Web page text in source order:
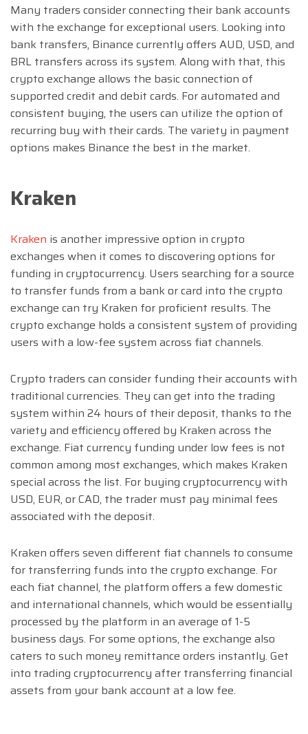
Many traders consider connecting their bank accounts
with the exchange for exceptional users. Looking into
bank transfers, Binance currently offers AUD, USD, and
BRL transfers across its system. Along with that, this
crypto exchange allows the basic connection of
supported credit and debit cards. For automated and
consistent buying, the users can utilize the option of
recurring buy with their cards. The variety in payment
options makes Binance the best in the market.
Kraken
Kraken is another impressive option in crypto
exchanges when it comes to discovering options for
funding in cryptocurrency. Users searching for a source
to transfer funds from a bank or card into the crypto
exchange can try Kraken for proficient results. The
crypto exchange holds a consistent system of providing
users with a low-fee system across fiat channels.
Crypto traders can consider funding their accounts with
traditional currencies. They can get into the trading
system within 24 hours of their deposit, thanks to the
variety and efficiency offered by Kraken across the
exchange. Fiat currency funding under low fees is not
common among most exchanges, which makes Kraken
special across the list. For buying cryptocurrency with
USD, EUR, or CAD, the trader must pay minimal fees
associated with the deposit.
Kraken offers seven different fiat channels to consume
for transferring funds into the crypto exchange. For
each fiat channel, the platform offers a few domestic
and international channels, which would be essentially
processed by the platform in an average of 1-5
business days. For some options, the exchange also
caters to such money remittance orders instantly. Get
into trading cryptocurrency after transferring financial
assets from your bank account at a low fee.